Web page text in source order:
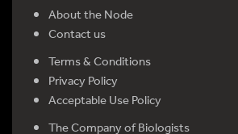
About the Node
Contact us
Terms & Conditions
Privacy Policy
Acceptable Use Policy
The Company of Biologists